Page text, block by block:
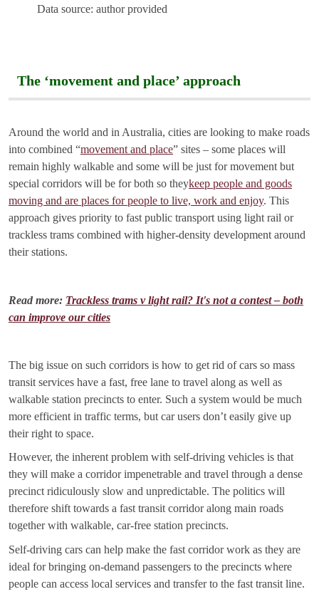
Data source: author provided
The ‘movement and place’ approach
Around the world and in Australia, cities are looking to make roads
into combined “movement and place” sites – some places will
remain highly walkable and some will be just for movement but
special corridors will be for both so theykeep people and goods
moving and are places for people to live, work and enjoy. This
approach gives priority to fast public transport using light rail or
trackless trams combined with higher-density development around
their stations.
Read more: Trackless trams v light rail? It's not a contest – both
can improve our cities
The big issue on such corridors is how to get rid of cars so mass
transit services have a fast, free lane to travel along as well as
walkable station precincts to enter. Such a system would be much
more efficient in traffic terms, but car users don’t easily give up
their right to space.
However, the inherent problem with self-driving vehicles is that
they will make a corridor impenetrable and travel through a dense
precinct ridiculously slow and unpredictable. The politics will
therefore shift towards a fast transit corridor along main roads
together with walkable, car-free station precincts.
Self-driving cars can help make the fast corridor work as they are
ideal for bringing on-demand passengers to the precincts where
people can access local services and transfer to the fast transit line.